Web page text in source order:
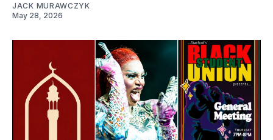
JACK MURAWCZYK
May 28, 2026